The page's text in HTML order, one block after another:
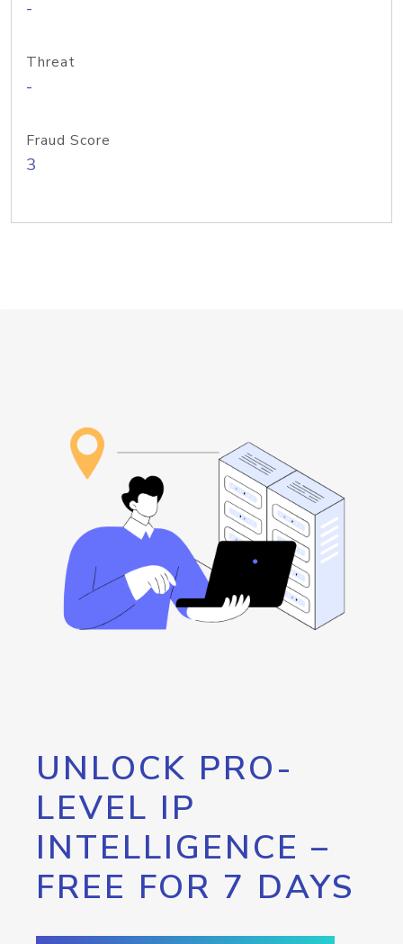
-
Threat
-
Fraud Score
3
UNLOCK PRO-
LEVEL IP
INTELLIGENCE –
FREE FOR 7 DAYS